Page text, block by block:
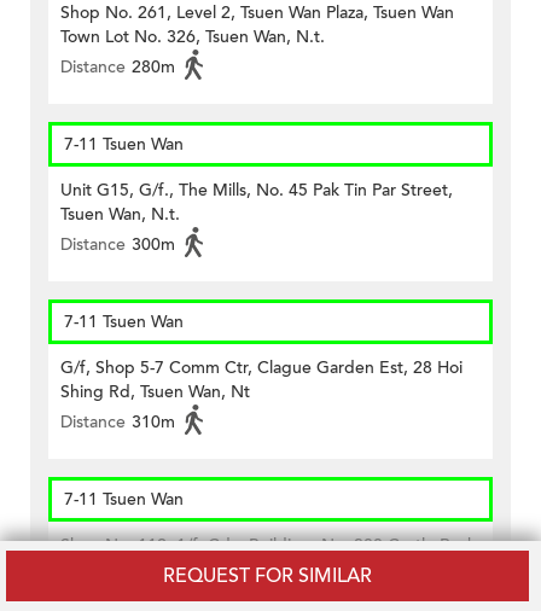
REQUEST FOR SIMILAR
Shop No. 261, Level 2, Tsuen Wan Plaza, Tsuen Wan
Town Lot No. 326, Tsuen Wan, N.t.
Distance 280m
7-11 Tsuen Wan
Unit G15, G/f., The Mills, No. 45 Pak Tin Par Street,
Tsuen Wan, N.t.
Distance 300m
7-11 Tsuen Wan
G/f, Shop 5-7 Comm Ctr, Clague Garden Est, 28 Hoi
Shing Rd, Tsuen Wan, Nt
Distance 310m
7-11 Tsuen Wan
Shop No. 112, 1/f, Cdw Building, No. 388 Castle Peak
Road, Tsuen Wan, N.t.
Distance 490m